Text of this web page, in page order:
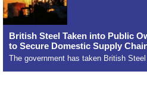
British Steel Taken into Public
to Secure Domestic Supply
The government has taken British